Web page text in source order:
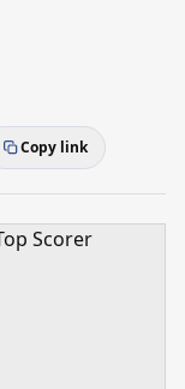
Copy link